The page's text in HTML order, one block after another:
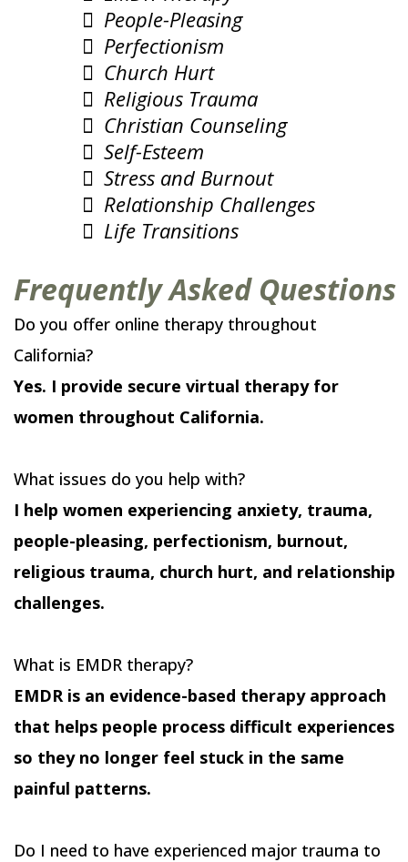
People-Pleasing
Perfectionism
Church Hurt
Religious Trauma
Christian Counseling
Self-Esteem
Stress and Burnout
Relationship Challenges
Life Transitions
Frequently Asked Questions
Do you offer online therapy throughout
California?
Yes. I provide secure virtual therapy for
women throughout California.
What issues do you help with?
I help women experiencing anxiety, trauma,
people-pleasing, perfectionism, burnout,
religious trauma, church hurt, and relationship
challenges.
What is EMDR therapy?
EMDR is an evidence-based therapy approach
that helps people process difficult experiences
so they no longer feel stuck in the same
painful patterns.
Do I need to have experienced major trauma to